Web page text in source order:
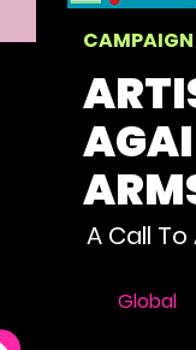
CAMPAIGN
A Call
Global